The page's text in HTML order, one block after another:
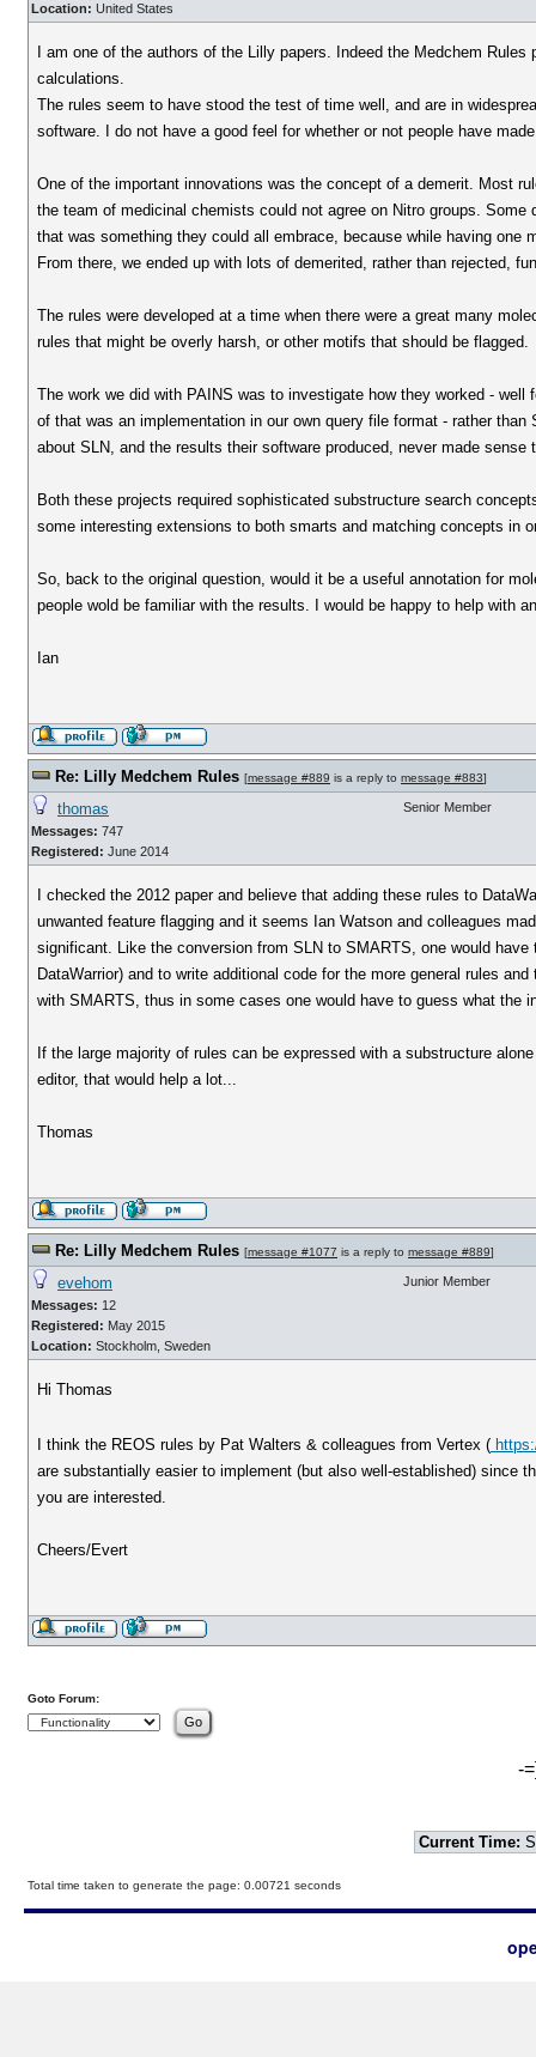
Location: United States
I am one of the authors of the Lilly papers. Indeed the Medchem
calculations.
The rules seem to have stood the test of time well, and are in
software. I do not have a good feel for whether or not people have
One of the important innovations was the concept of a demerit. Most
the team of medicinal chemists could not agree on Nitro groups.
that was something they could all embrace, because while having
From there, we ended up with lots of demerited, rather than rejected,
The rules were developed at a time when there were a great many
rules that might be overly harsh, or other motifs that should be flagged.
The work we did with PAINS was to investigate how they worked -
of that was an implementation in our own query file format - rather
about SLN, and the results their software produced, never made sense
Both these projects required sophisticated substructure search
some interesting extensions to both smarts and matching concepts in
So, back to the original question, would it be a useful annotation for
people wold be familiar with the results. I would be happy to help with
Ian
Re: Lilly Medchem Rules [message #889 is a reply to message #883]
thomas
Messages: 747
Registered: June 2014
Senior Member
I checked the 2012 paper and believe that adding these rules to
unwanted feature flagging and it seems Ian Watson and colleagues
significant. Like the conversion from SLN to SMARTS, one would
DataWarrior) and to write additional code for the more general rules
with SMARTS, thus in some cases one would have to guess what the
If the large majority of rules can be expressed with a substructure
editor, that would help a lot...
Thomas
Re: Lilly Medchem Rules [message #1077 is a reply to message #889]
evehom
Messages: 12
Registered: May 2015
Location: Stockholm, Sweden
Junior Member
Hi Thomas
I think the REOS rules by Pat Walters & colleagues from Vertex (
are substantially easier to implement (but also well-established) since
you are interested.
Cheers/Evert
Goto Forum:
-
Current Time:
Total time taken to generate the page: 0.00721 seconds